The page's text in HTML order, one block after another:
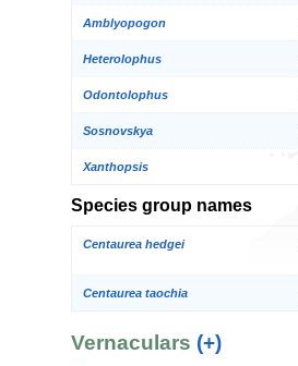
Amblyopogon
Heterolophus
Odontolophus
Sosnovskya
Xanthopsis
Species group names
Centaurea hedgei
Centaurea taochia
Vernaculars (+)